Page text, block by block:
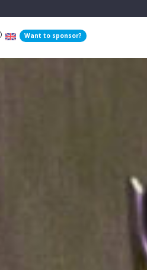
Want to sponsor?